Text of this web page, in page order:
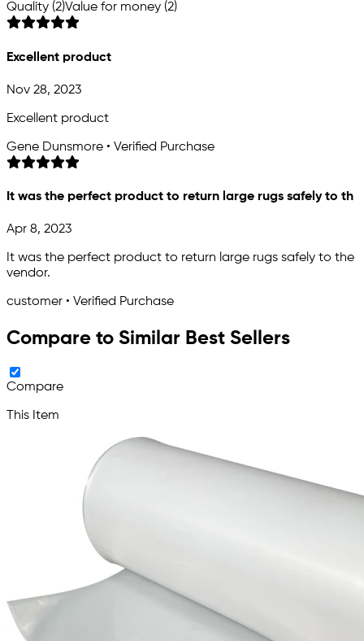
Quality (2)Value for money (2)
Excellent product
Nov 28, 2023
Excellent product
Gene Dunsmore • Verified Purchase
It was the perfect product to return large rugs safely to th
Apr 8, 2023
It was the perfect product to return large rugs safely to the
vendor.
customer • Verified Purchase
Compare to Similar Best Sellers
Compare
This Item